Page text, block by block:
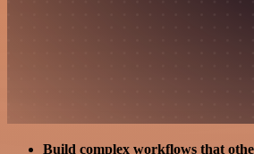
Build complex workflows that